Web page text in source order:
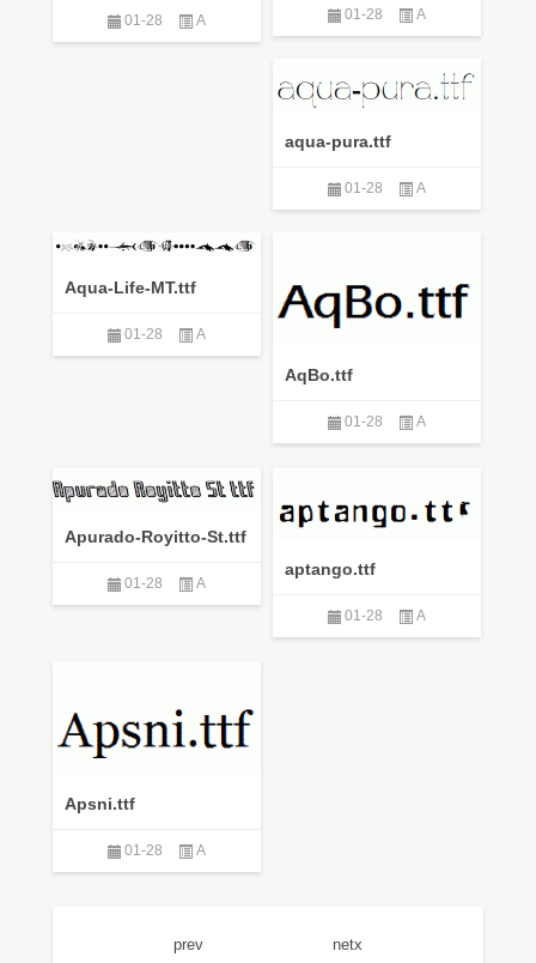
01-28 A 01-28 A
aqua-pura.ttf
01-28 A
Aqua-Life-MT.ttf
01-28 A
AqBo.ttf
01-28 A
Apurado-Royitto-St.ttf
01-28 A
aptango.ttf
01-28 A
Apsni.ttf
01-28 A
prev netx